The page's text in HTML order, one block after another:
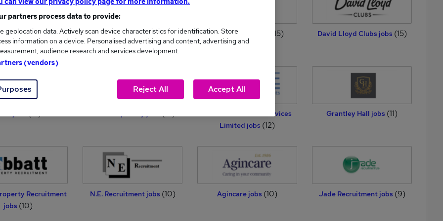
Limited jobs
(17)
Silver and Bow jobs(17) Lipton Media jobs (15) David Lloyd Clubs jobs (15)
Jubilee Personnel Services
Limited jobs (12)
Grantley Hall jobs (11)
Recruitment
jobs (10)
N.E. Recruitment jobs (10) Agincare jobs (10) Jade Recruitment jobs (9)
partners process data to provide:
geolocation data. Actively scan device characteristics for identification. Store
information on a device. Personalised advertising and content, advertising and
audience research and services development.
(vendors)
Reject All Accept All